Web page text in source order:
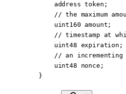
        address
token;
// the maximum
        uint160
amount;
// timestamp at
        uint48
expiration;
// an
        uint48
nonce;
    }